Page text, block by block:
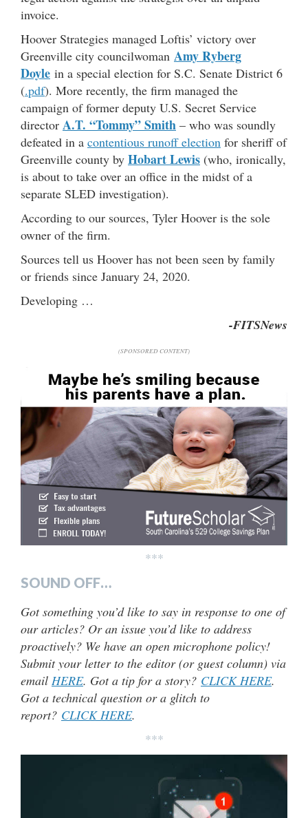
invoice.
Hoover Strategies managed Loftis’ victory over
Greenville city councilwoman Amy Ryberg
Doyle in a special election for S.C. Senate District 6
(.pdf). More recently, the firm managed the
campaign of former deputy U.S. Secret Service
director A.T. “Tommy” Smith – who was soundly
defeated in a contentious runoff election for sheriff of
Greenville county by Hobart Lewis (who, ironically,
is about to take over an office in the midst of a
separate SLED investigation).
According to our sources, Tyler Hoover is the sole
owner of the firm.
Sources tell us Hoover has not been seen by family
or friends since January 24, 2020.
Developing …
-FITSNews
(SPONSORED CONTENT)
***
SOUND OFF…
Got something you’d like to say in response to one of
our articles? Or an issue you’d like to address
proactively? We have an open microphone policy!
Submit your letter to the editor (or guest column) via
email HERE. Got a tip for a story? CLICK HERE.
Got a technical question or a glitch to
report? CLICK HERE.
***